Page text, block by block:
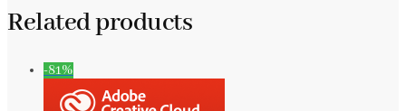
Related products
-81%